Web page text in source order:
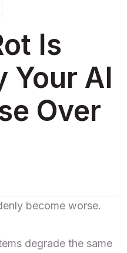
Is
Your AI
Over
become worse.
degrade the same